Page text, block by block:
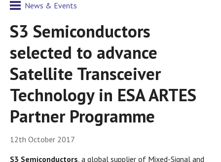
News & Events
S3 Semiconductors
selected to advance
Satellite Transceiver
Technology in ESA ARTES
Partner Programme
12th October 2017
S3 Semiconductors, a global supplier of Mixed-Signal and